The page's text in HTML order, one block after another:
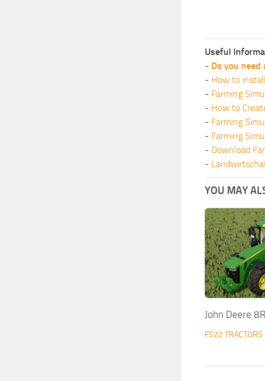
Useful
- Do you need
- How to
- Farming
- How to
- Farming
- Farming
- Download
-
YOU MAY
John Deere
FS22 TRACTORS